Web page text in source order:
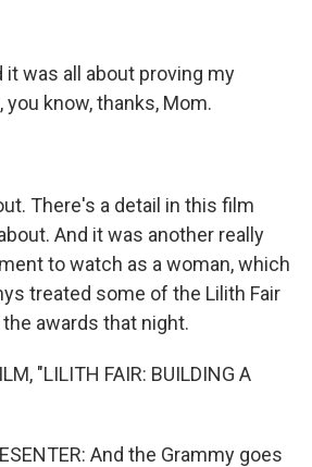
it was all about proving my
know, thanks, Mom.
There's a detail in this film
And it was another really
to watch as a woman, which
treated some of the Lilith Fair
awards that night.
"LILITH FAIR: BUILDING A
And the Grammy goes